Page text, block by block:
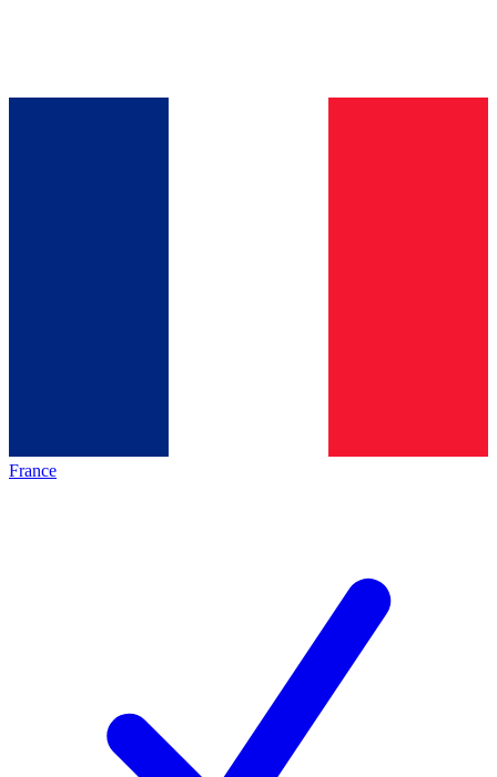
France